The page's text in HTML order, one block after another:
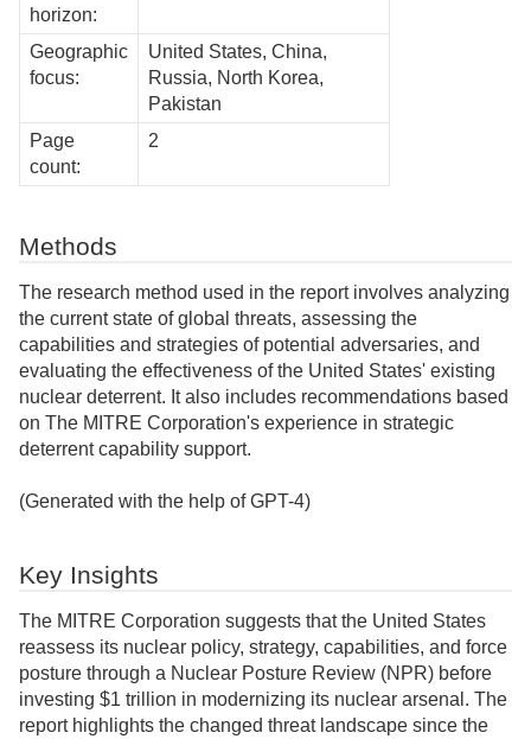
horizon:
Geographic
focus:
United States, China,
Russia, North Korea,
Pakistan
Page
count:
2
Methods
The research method used in the report involves analyzing
the current state of global threats, assessing the
capabilities and strategies of potential adversaries, and
evaluating the effectiveness of the United States' existing
nuclear deterrent. It also includes recommendations based
on The MITRE Corporation's experience in strategic
deterrent capability support.
(Generated with the help of GPT-4)
Key Insights
The MITRE Corporation suggests that the United States
reassess its nuclear policy, strategy, capabilities, and force
posture through a Nuclear Posture Review (NPR) before
investing $1 trillion in modernizing its nuclear arsenal. The
report highlights the changed threat landscape since the